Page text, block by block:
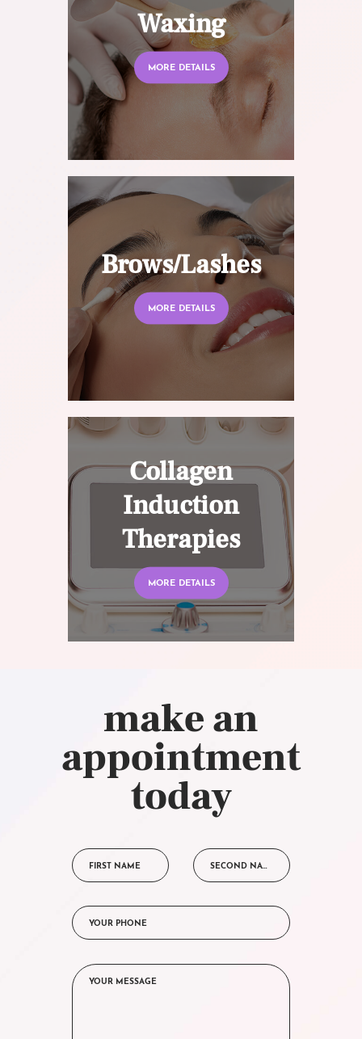
Waxing
MORE DETAILS
Brows/Lashes
MORE DETAILS
Collagen
Induction
Therapies
MORE DETAILS
make an
appointment
today